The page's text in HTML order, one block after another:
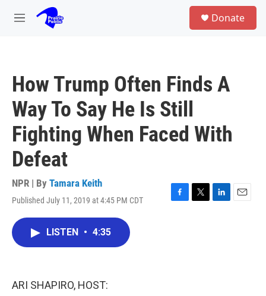
Skip to main content
M
Donate
How Trump Often Finds A
Way To Say He Is Still
Fighting When Faced With
Defeat
NPR | By Tamara Keith
Published July 11, 2019 at 4:45 PM CDT
F
T
L
E
LISTEN • 4:35
ARI SHAPIRO, HOST: